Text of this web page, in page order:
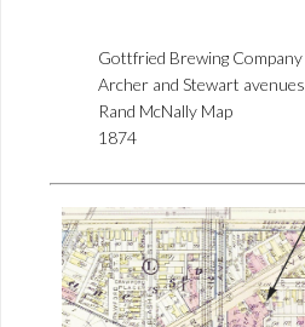
Gottfried Brewing Company
Archer and Stewart avenues
Rand McNally Map
1874